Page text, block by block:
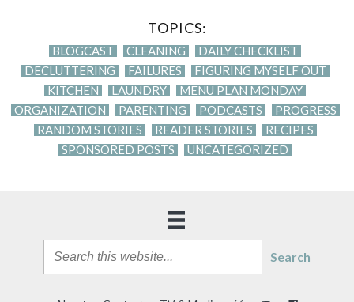
TOPICS:
BLOGCAST CLEANING
DAILY CHECKLIST
DECLUTTERING
FAILURES
FIGURING MYSELF OUT
KITCHEN
LAUNDRY
MENU PLAN MONDAY
ORGANIZATION
PARENTING PODCASTS
PROGRESS
RANDOM STORIES
READER STORIES
RECIPES
SPONSORED POSTS
UNCATEGORIZED
Search